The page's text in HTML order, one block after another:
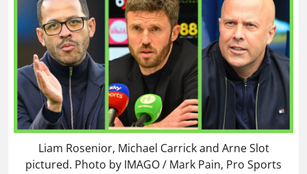
Liam Rosenior, Michael Carrick and Arne Slot
pictured. Photo by IMAGO / Mark Pain, Pro Sports